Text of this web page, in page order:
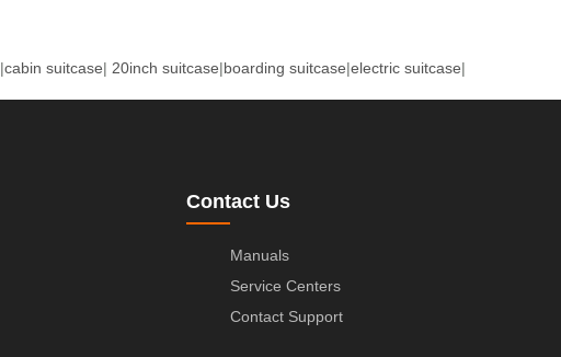
|cabin suitcase| 20inch suitcase|boarding suitcase|electric suitcase|
Contact Us
Manuals
Service Centers
Contact Support